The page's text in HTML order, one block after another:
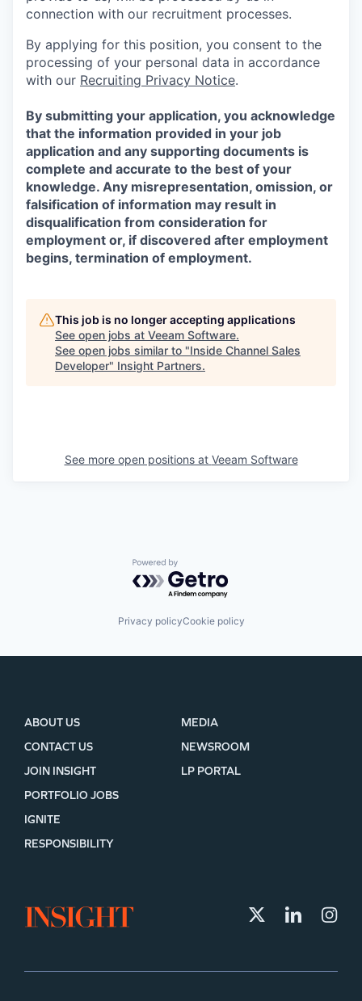
connection with our recruitment processes.
By applying for this position, you consent to the
processing of your personal data in accordance
with our Recruiting Privacy Notice.
By submitting your application, you acknowledge
that the information provided in your job
application and any supporting documents is
complete and accurate to the best of your
knowledge. Any misrepresentation, omission, or
falsification of information may result in
disqualification from consideration for
employment or, if discovered after employment
begins, termination of employment.
This job is no longer accepting applications
See open jobs at Veeam Software.
See open jobs similar to "Inside Channel Sales
Developer" Insight Partners.
See more open positions at Veeam Software
Powered by Getro.com
Privacy policyCookie policy
ABOUT US
CONTACT US
JOIN INSIGHT
MEDIA
NEWSROOM
LP PORTAL
PORTFOLIO JOBS
IGNITE
RESPONSIBILITY